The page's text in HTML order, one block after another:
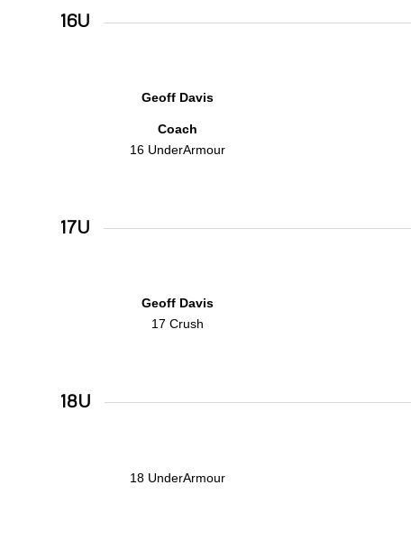
16U
Geoff Davis
Coach
16 UnderArmour
17U
Geoff Davis
17 Crush
18U
18 UnderArmour